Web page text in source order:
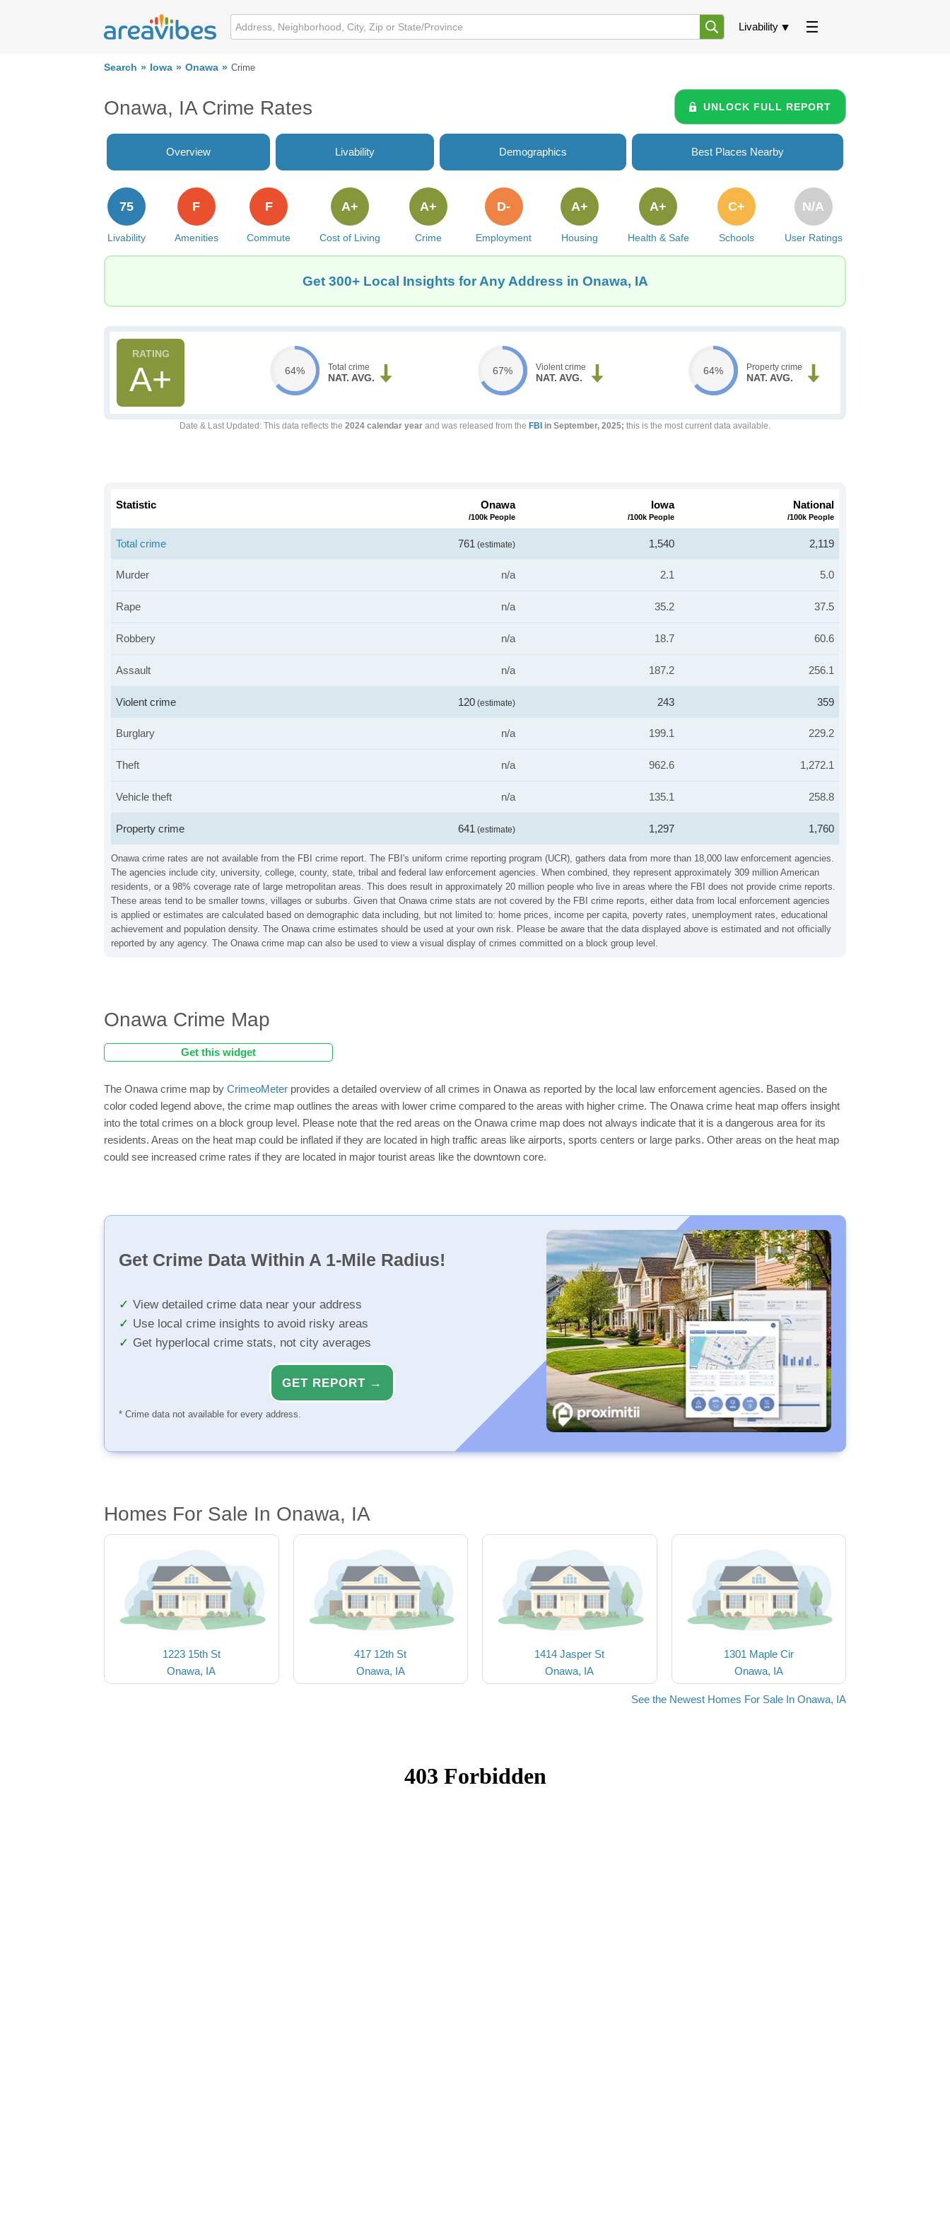
Livability
Search Iowa Onawa Crime
Onawa, IA Crime Rates UNLOCK FULL REPORT
Overview Livability Demographics Best Places Nearby
Livability
75
Amenities
F
Commute
F
Cost of Living
A+
Crime
A+
Employment
D-
Housing
A+
Health & Safe
A+
Schools
C+
User Ratings
N/A
Get 300+ Local Insights for Any Address in Onawa, IA
A+ 64% Total crime
NAT. AVG.
67% Violent crime
NAT. AVG.
64% Property crime
NAT. AVG.
Date & Last Updated : This data reflects the 2024 calendar year and was released from the FBI in September, 2025; this is the most current data available.
Onawa crime rates are not available from the FBI crime report. The FBI's uniform crime reporting program (UCR), gathers data from more than 18,000 law enforcement agencies.
The agencies include city, university, college, county, state, tribal and federal law enforcement agencies. When combined, they represent approximately 309 million American
residents, or a 98% coverage rate of large metropolitan areas. This does result in approximately 20 million people who live in areas where the FBI does not provide crime reports.
These areas tend to be smaller towns, villages or suburbs. Given that Onawa crime stats are not covered by the FBI crime reports, either data from local enforcement agencies
is applied or estimates are calculated based on demographic data including, but not limited to: home prices, income per capita, poverty rates, unemployment rates, educational
achievement and population density. The Onawa crime estimates should be used at your own risk. Please be aware that the data displayed above is estimated and not officially
reported by any agency. The Onawa crime map can also be used to view a visual display of crimes committed on a block group level.
Statistic Onawa
/100k People
Iowa
/100k People
National
/100k People
Total crime 761 (estimate) 1,540 2,119
Murder n/a 2.1 5.0
Rape n/a 35.2 37.5
Robbery n/a 18.7 60.6
Assault n/a 187.2 256.1
Violent crime 120 (estimate) 243 359
Burglary n/a 199.1 229.2
Theft n/a 962.6 1,272.1
Vehicle theft n/a 135.1 258.8
Property crime 641 (estimate) 1,297 1,760
Onawa Crime Map
Get this widget
The Onawa crime map by CrimeoMeter provides a detailed overview of all crimes in Onawa as reported by the local law enforcement agencies. Based on the
color coded legend above, the crime map outlines the areas with lower crime compared to the areas with higher crime. The Onawa crime heat map offers insight
into the total crimes on a block group level. Please note that the red areas on the Onawa crime map does not always indicate that it is a dangerous area for its
residents. Areas on the heat map could be inflated if they are located in high traffic areas like airports, sports centers or large parks. Other areas on the heat map
could see increased crime rates if they are located in major tourist areas like the downtown core.
Get Crime Data Within A 1-Mile Radius!
View detailed crime data near your address
Use local crime insights to avoid risky areas
Get hyperlocal crime stats, not city averages
GET REPORT →
* Crime data not available for every address.
Homes For Sale In Onawa, IA
1223 15th St
Onawa, IA
417 12th St
Onawa, IA
1414 Jasper St
Onawa, IA
1301 Maple Cir
Onawa, IA
See the Newest Homes For Sale In Onawa, IA